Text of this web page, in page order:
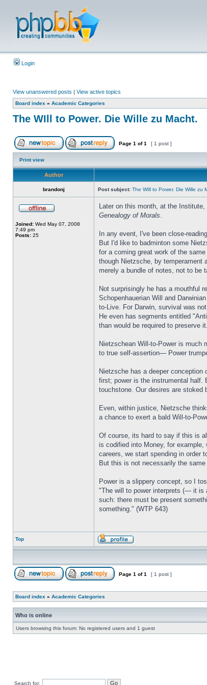
Login
View unanswered posts | View active topics
Board index » Academic Categories
The WIll to Power. Die Wille zu Macht.
Page 1 of1 [ 1 post ]
Print view
Author
brandonj Post subject: The WIll to Power. Die Wille zu
Joined: Wed May 07, 2008
7:49 pm
Posts: 25
Later on this month, at the
Genealogy of Morals.
In any event, I've been close-
But I'd like to badminton some
for a coming great work of the
though Nietzsche, by temperament
merely a bundle of notes, not to be
Not surprisingly he has a mouthful
Schopenhauerian Will and
to-Live. For Darwin, survival was
He even has segments entitled
than would be required to preserve
Nietzschean Will-to-Power is much
to true self-assertion— Power
Nietzsche has a deeper
first; power is the instrumental half.
touchstone. Our desires are stoked
Even, within justice, Nietzsche
a chance to exert a bald Will-to-
Of course, its hard to say if this is
is codified into Money, for
careers, we start spending in order
But this is not necessarily the
Power is a slippery concept, so I
"The will to power interprets (— it is
such: there must be present
something." (WTP 643)
Top
Page 1 of1 [ 1 post ]
Board index » Academic Categories
Who is online
Users browsing this forum: No registered users and 1 guest
Search for: